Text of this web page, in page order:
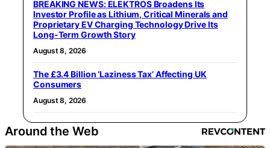
BREAKING NEWS: ELEKTROS Broadens Its
Investor Profile as Lithium, Critical Minerals and
Proprietary EV Charging Technology Drive Its
Long-Term Growth Story
August 8, 2026
The £3.4 Billion ‘Laziness Tax’ Affecting UK
Consumers
August 8, 2026
Around the Web